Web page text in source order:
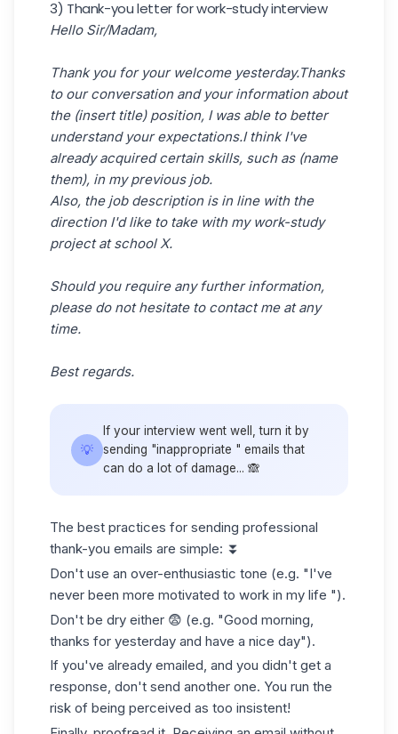
3) Thank-you letter for work-study interview
Hello Sir/Madam,
Thank you for your welcome yesterday.Thanks
to our conversation and your information about
the (insert title) position, I was able to better
understand your expectations.I think I've
already acquired certain skills, such as (name
them), in my previous job.
Also, the job description is in line with the
direction I'd like to take with my work-study
project at school X.
Should you require any further information,
please do not hesitate to contact me at any
time.
Best regards.
💡
If your interview went well, turn it by
sending "inappropriate " emails that
can do a lot of damage... 🙈
The best practices for sending professional
thank-you emails are simple: ⏬
Don't use an over-enthusiastic tone (e.g. "I've
never been more motivated to work in my life ").
Don't be dry either 😨 (e.g. "Good morning,
thanks for yesterday and have a nice day").
If you've already emailed, and you didn't get a
response, don't send another one. You run the
risk of being perceived as too insistent!